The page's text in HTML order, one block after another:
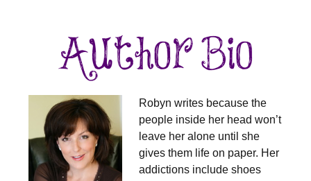
Robyn writes because the
people inside her head won’t
leave her alone until she
gives them life on paper. Her
addictions include shoes